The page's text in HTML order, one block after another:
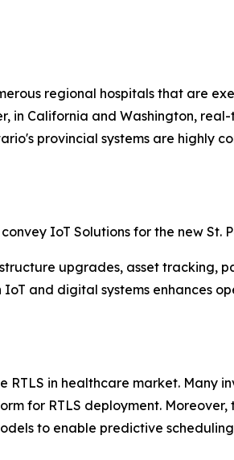
regional hospitals that are
in California and Washington,
provincial systems are highly
IoT Solutions for the new St.
upgrades, asset tracking,
and digital systems enhances
in healthcare market. Many
for RTLS deployment. Moreover,
to enable predictive